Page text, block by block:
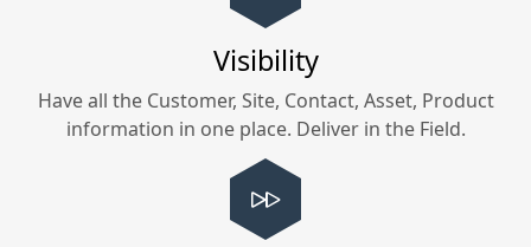
Visibility
Have all the Customer, Site, Contact, Asset, Product
information in one place. Deliver in the Field.